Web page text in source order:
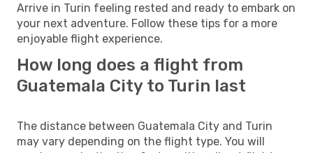
Arrive in Turin feeling rested and ready to embark on
your next adventure. Follow these tips for a more
enjoyable flight experience.
How long does a flight from
Guatemala City to Turin last
The distance between Guatemala City and Turin
may vary depending on the flight type. You will